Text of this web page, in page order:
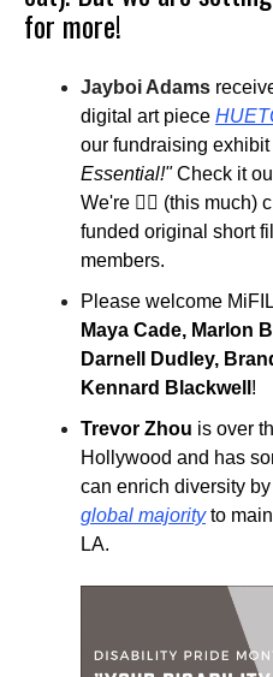
for more!
Jayboi Adams
digital art piece
our fundraising exhibit
Essential!" Check it
We're 👌🏾 (this
funded original short
members.
Please welcome
Maya Cade, Marlon
Darnell Dudley,
Kennard Blackwell !
Trevor Zhou is over
Hollywood and has
can enrich diversity
global majorityto
LA.